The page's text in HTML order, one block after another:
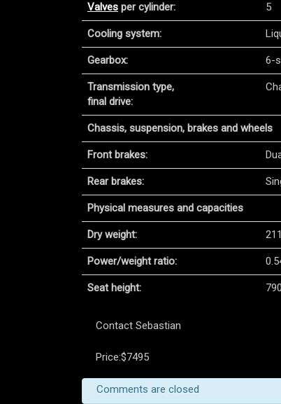
Valves per cylinder: 5
Cooling system:
Gearbox: 6-
Transmission type,
final drive:
Chassis, suspension, brakes and wheels
Front brakes:
Rear brakes:
Physical measures and capacities
Dry weight:
Power/weight ratio:
Seat height:
Contact Sebastian
Price:$7495
Comments are closed